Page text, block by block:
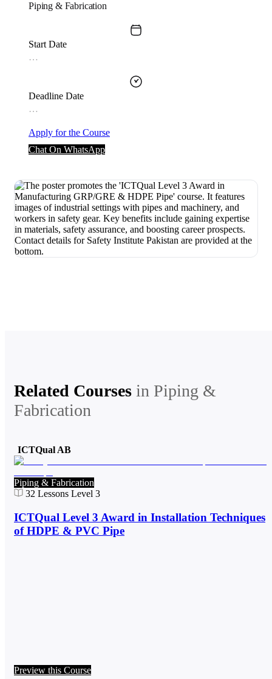
Piping & Fabrication
Start Date
…
Deadline Date
…
Apply for the Course
Chat On WhatsApp
Related Courses in Piping &
Fabrication
ICTQual AB
Piping & Fabrication
32 Lessons Level 3
ICTQual Level 3 Award in Installation Techniques
of HDPE & PVC Pipe
Preview this Course